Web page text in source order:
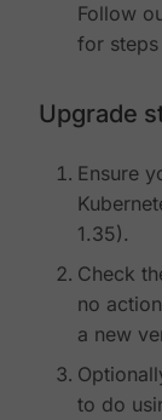
Follow
for
Upgrade
Ensure
1.35).
Check
no
a new
to do